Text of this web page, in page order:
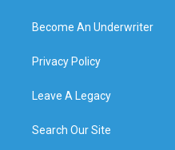
Become An Underwriter
Privacy Policy
Leave A Legacy
Search Our Site